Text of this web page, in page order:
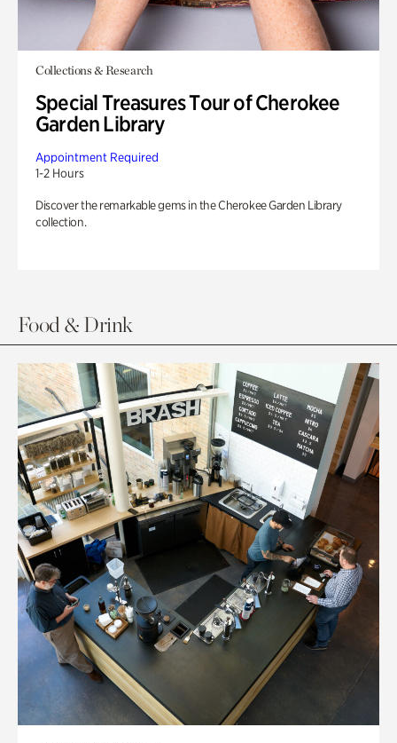
Collections & Research
Special Treasures Tour of Cherokee
Garden Library
Appointment Required
1-2 Hours
Discover the remarkable gems in the Cherokee Garden Library
collection.
Food & Drink